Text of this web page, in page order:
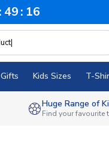
49 15
Gifts Kids Sizes T-
Huge Range of
Find your favourite